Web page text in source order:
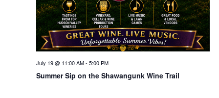
Summer Sip on the Shawangunk Wine Trail
July 19 @ 11:00 AM- 5:00 PM